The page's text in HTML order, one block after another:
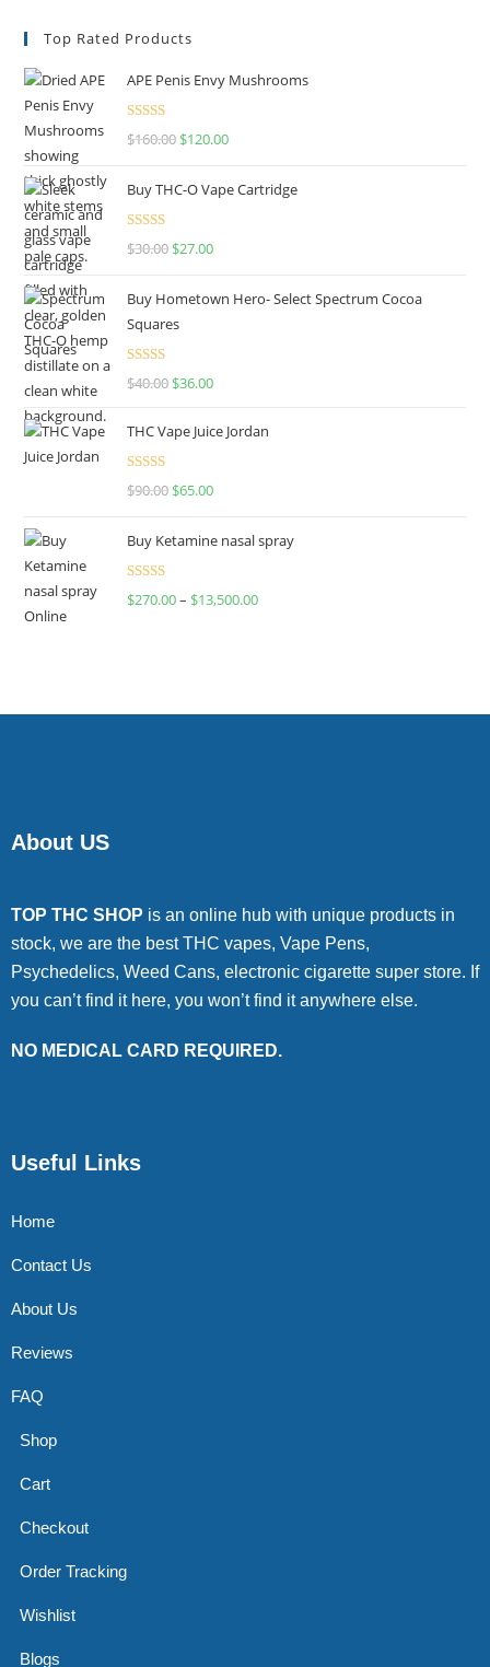
Top Rated Products
APE Penis Envy Mushrooms
Rated4.67
$160.00 $120.00
Buy THC-O Vape Cartridge
Rated4.50
$30.00 $27.00
Buy Hometown Hero- Select Spectrum Cocoa
Squares
Rated
$40.00 $36.00
THC Vape Juice Jordan
Rated
$90.00 $65.00
Buy Ketamine nasal spray
Rated
$270.00– $13,500.00
About US
TOP THC SHOP is an online hub with unique products in
stock, we are the best THC vapes, Vape Pens,
Psychedelics, Weed Cans, electronic cigarette super store. If
you can’t find it here, you won’t find it anywhere else.
NO MEDICAL CARD REQUIRED.
Useful Links
Home
Contact Us
About Us
Reviews
FAQ
Shop
Cart
Checkout
Order Tracking
Wishlist
Blogs